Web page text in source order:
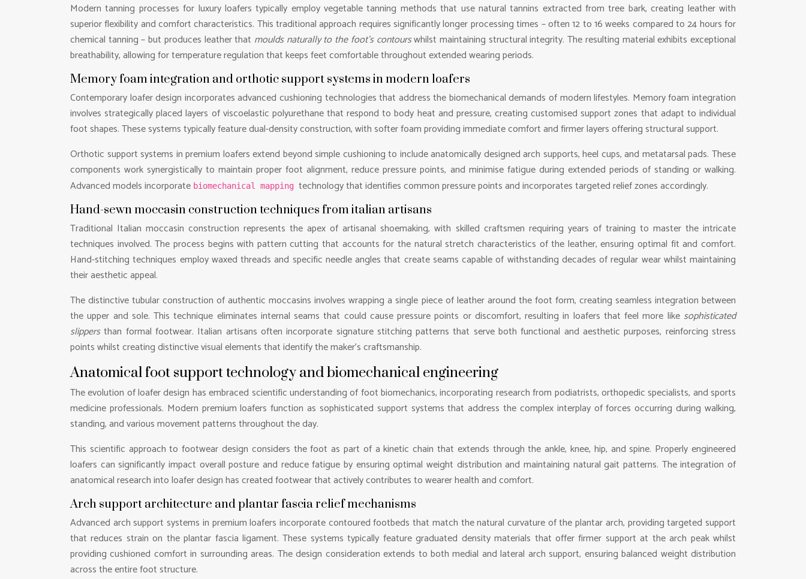
Modern tanning processes for luxury loafers typically employ vegetable tanning methods that use natural tannins extracted from tree bark, creating leather with
superior flexibility and comfort characteristics. This traditional approach requires significantly longer processing times – often 12 to 16 weeks compared to 24 hours for
chemical tanning – but produces leather that moulds naturally to the foot’s contourswhilst maintaining structural integrity. The resulting material exhibits exceptional
breathability, allowing for temperature regulation that keeps feet comfortable throughout extended wearing periods.
Memory foam integration and orthotic support systems in modern loafers
Contemporary loafer design incorporates advanced cushioning technologies that address the biomechanical demands of modern lifestyles. Memory foam integration
involves strategically placed layers of viscoelastic polyurethane that respond to body heat and pressure, creating customised support zones that adapt to individual
foot shapes. These systems typically feature dual-density construction, with softer foam providing immediate comfort and firmer layers offering structural support.
Orthotic support systems in premium loafers extend beyond simple cushioning to include anatomically designed arch supports, heel cups, and metatarsal pads. These
components work synergistically to maintain proper foot alignment, reduce pressure points, and minimise fatigue during extended periods of standing or walking.
Advanced models incorporate biomechanical mapping technology that identifies common pressure points and incorporates targeted relief zones accordingly.
Hand-sewn moccasin construction techniques from italian artisans
Traditional Italian moccasin construction represents the apex of artisanal shoemaking, with skilled craftsmen requiring years of training to master the intricate
techniques involved. The process begins with pattern cutting that accounts for the natural stretch characteristics of the leather, ensuring optimal fit and comfort.
Hand-stitching techniques employ waxed threads and specific needle angles that create seams capable of withstanding decades of regular wear whilst maintaining
their aesthetic appeal.
The distinctive tubular construction of authentic moccasins involves wrapping a single piece of leather around the foot form, creating seamless integration between
the upper and sole. This technique eliminates internal seams that could cause pressure points or discomfort, resulting in loafers that feel more like sophisticated
slippersthan formal footwear. Italian artisans often incorporate signature stitching patterns that serve both functional and aesthetic purposes, reinforcing stress
points whilst creating distinctive visual elements that identify the maker’s craftsmanship.
Anatomical foot support technology and biomechanical engineering
The evolution of loafer design has embraced scientific understanding of foot biomechanics, incorporating research from podiatrists, orthopedic specialists, and sports
medicine professionals. Modern premium loafers function as sophisticated support systems that address the complex interplay of forces occurring during walking,
standing, and various movement patterns throughout the day.
This scientific approach to footwear design considers the foot as part of a kinetic chain that extends through the ankle, knee, hip, and spine. Properly engineered
loafers can significantly impact overall posture and reduce fatigue by ensuring optimal weight distribution and maintaining natural gait patterns. The integration of
anatomical research into loafer design has created footwear that actively contributes to wearer health and comfort.
Arch support architecture and plantar fascia relief mechanisms
Advanced arch support systems in premium loafers incorporate contoured footbeds that match the natural curvature of the plantar arch, providing targeted support
that reduces strain on the plantar fascia ligament. These systems typically feature graduated density materials that offer firmer support at the arch peak whilst
providing cushioned comfort in surrounding areas. The design consideration extends to both medial and lateral arch support, ensuring balanced weight distribution
across the entire foot structure.